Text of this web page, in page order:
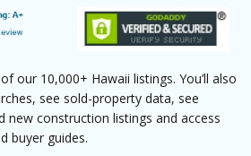
our 10,000+ Hawaii listings. You’ll also
see sold-property data, see
new construction listings and access
buyer guides.
W
Full Baths